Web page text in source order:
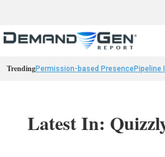
TrendingPermission-based PresencePipeline
Latest In: